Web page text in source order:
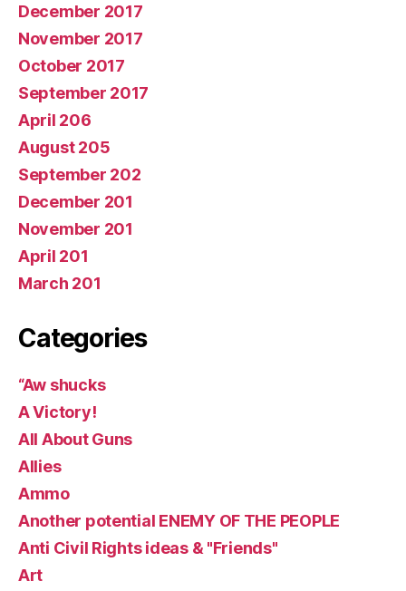
December 2017
November 2017
October 2017
September 2017
April 206
August 205
September 202
December 201
November 201
April 201
March 201
Categories
“Aw shucks
A Victory!
All About Guns
Allies
Ammo
Another potential ENEMY OF THE PEOPLE
Anti Civil Rights ideas & "Friends"
Art